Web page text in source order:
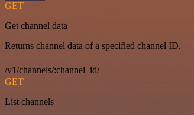
GET
Get channel data
Returns channel data of a specified channel ID.
/v1/channels/:channel_id/
GET
List channels